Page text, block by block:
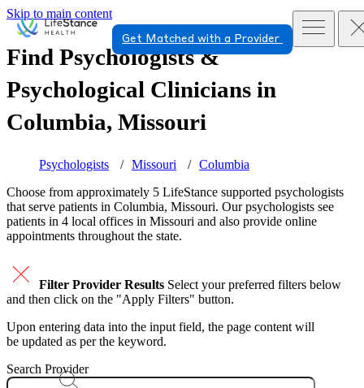
Skip to main content
Get Matched with a Provider
Find Psychologists &
Psychological Clinicians in
Columbia, Missouri
Psychologists Missouri
Columbia
Choose from approximately 5 LifeStance supported psychologists
that serve patients in Columbia, Missouri. Our psychologists see
patients in 4 local offices in Missouri and also provide online
appointments throughout the state.
Filter Provider Results Select your preferred filters below
and then click on the "Apply Filters" button.
Upon entering data into the input field, the page content will
be updated as per the keyword.
Search Provider